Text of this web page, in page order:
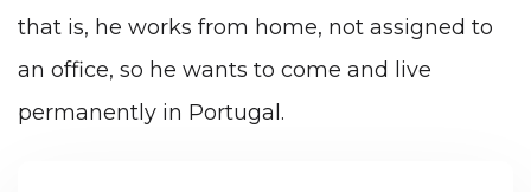
that is, he works from home, not assigned to
an office, so he wants to come and live
permanently in Portugal.